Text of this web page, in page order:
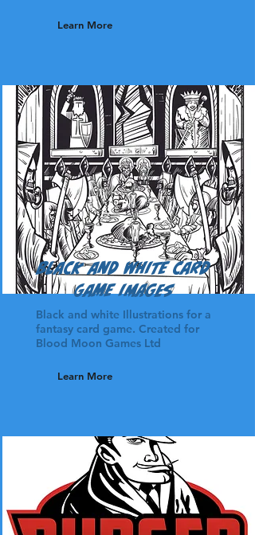
Learn More
Black and White Card
game images
Black and white Illustrations for a
fantasy card game. Created for
Blood Moon Games Ltd
Learn More